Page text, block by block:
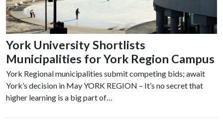
York University Shortlists
Municipalities for York Region Campus
York Regional municipalities submit competing bids; await
York’s decision in May YORK REGION – It’s no secret that
higher learning is a big part of…